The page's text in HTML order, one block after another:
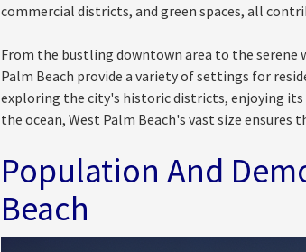
commercial districts, and green spaces, all
From the bustling downtown area to the
Palm Beach provide a variety of settings for
exploring the city's historic districts, enjoying
the ocean, West Palm Beach's vast size ensures
Population And
Beach